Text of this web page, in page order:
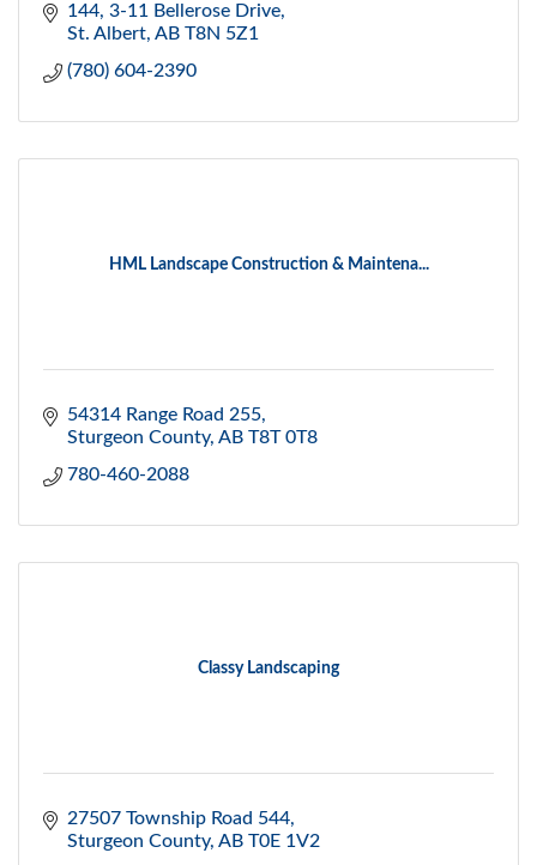
144, 3-11 Bellerose Drive
St. Albert AB T8N 5Z1
(780) 604-2390
HML Landscape Construction & Maintena...
54314 Range Road 255
Sturgeon County AB T8T 0T8
780-460-2088
Classy Landscaping
27507 Township Road 544
Sturgeon County AB T0E 1V2